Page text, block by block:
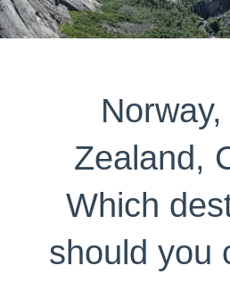
Zealand,
Which
should you